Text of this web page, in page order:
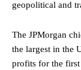
geopolitical and
The JPMorgan
the largest in the
profits for the